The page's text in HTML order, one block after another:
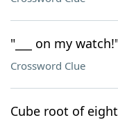
"___ on my
Crossword Clue
Cube root of eight